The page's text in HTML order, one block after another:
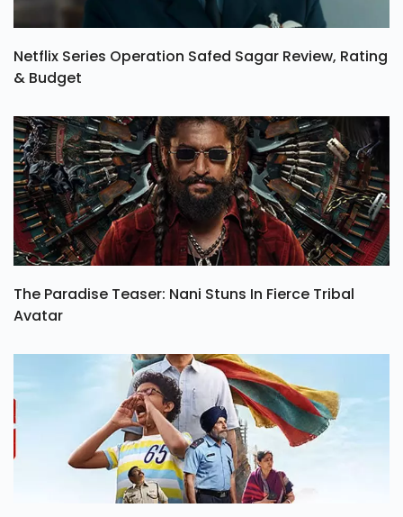
Netflix Series Operation Safed Sagar Review, Rating
& Budget
The Paradise Teaser: Nani Stuns In Fierce Tribal
Avatar